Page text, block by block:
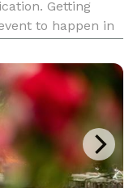
Getting
to happen in